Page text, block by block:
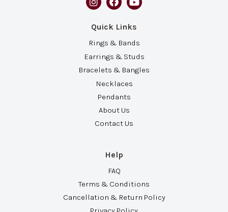
Quick Links
Rings & Bands
Earrings & Studs
Bracelets & Bangles
Necklaces
Pendants
About Us
Contact Us
Help
FAQ
Terms & Conditions
Cancellation & Return Policy